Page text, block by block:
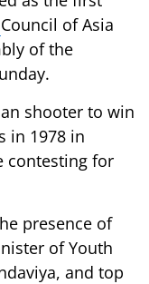
Council of Asia
of the
shooter to win
in 1978 in
contesting for
presence of
of Youth
and top